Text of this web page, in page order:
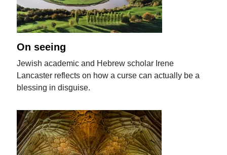
On seeing
Jewish academic and Hebrew scholar Irene
Lancaster reflects on how a curse can actually be a
blessing in disguise.